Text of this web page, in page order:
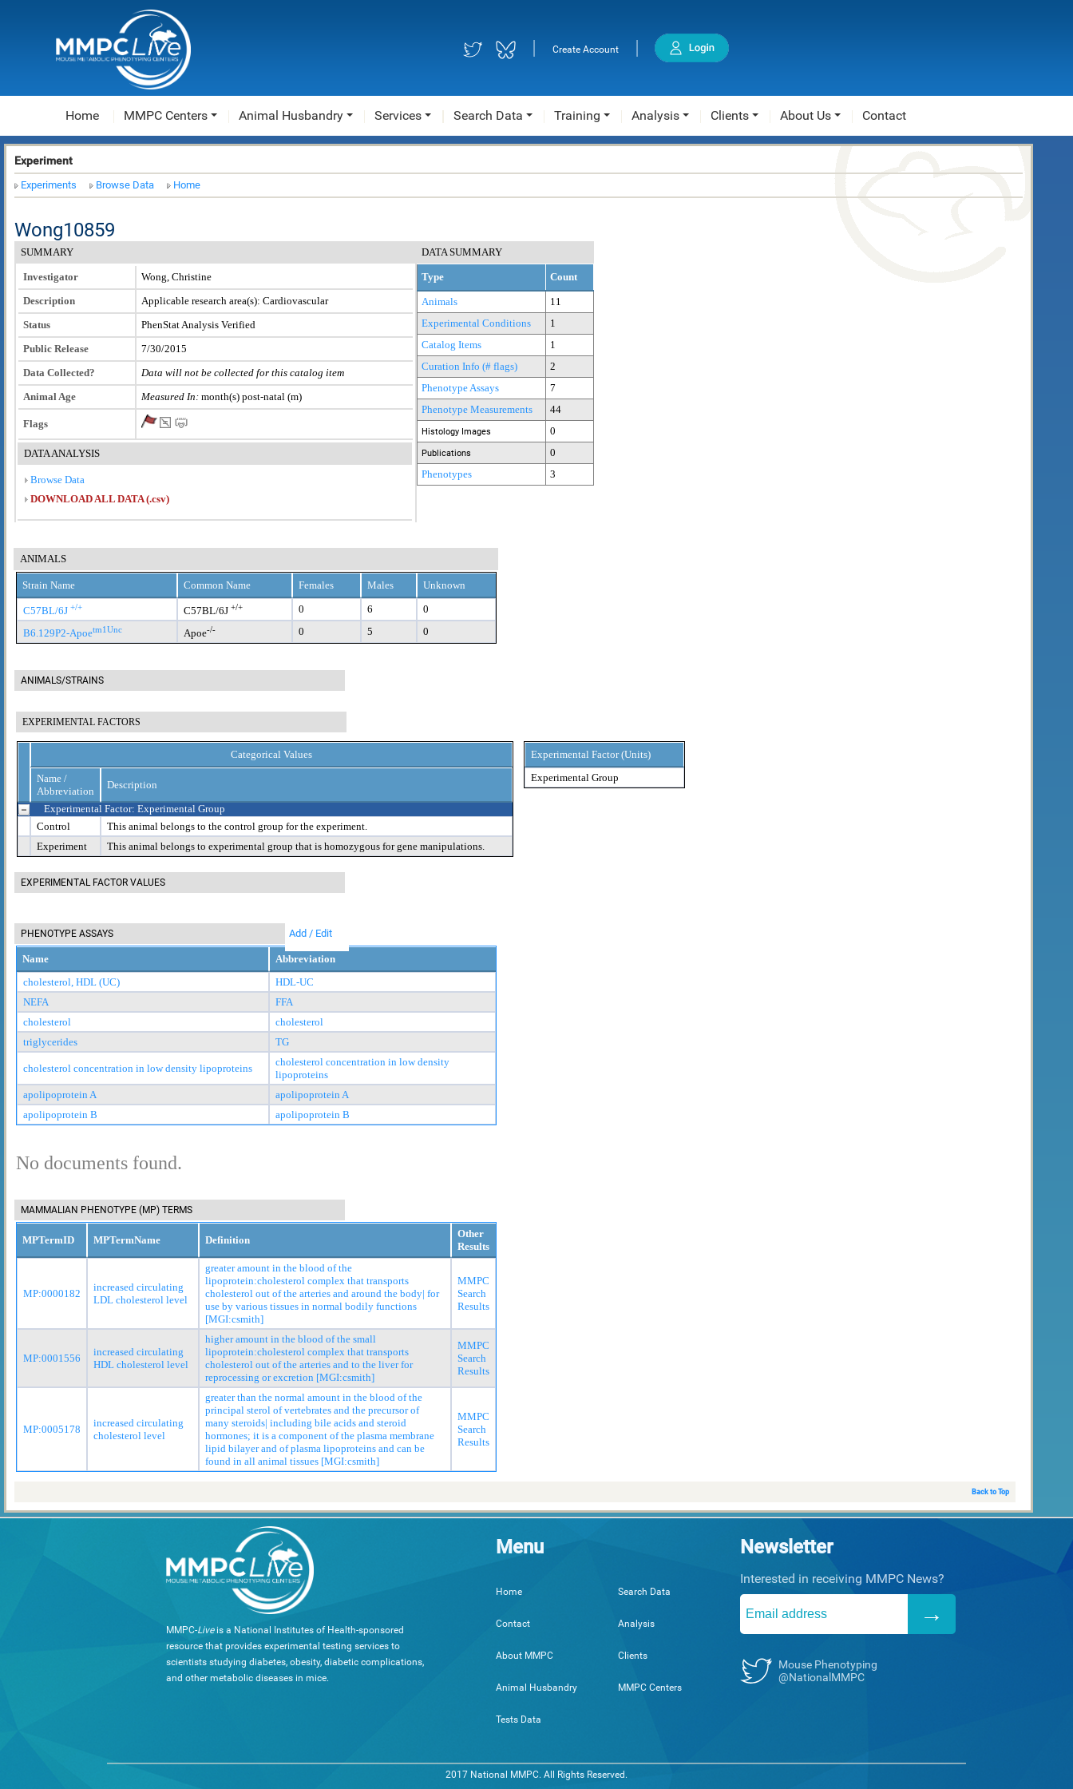
| Create Account |
Home MMPC Centers Animal Husbandry Services Search Data Training Analysis Clients About Us Contact
Experiment
Experiments Browse Data Home
Wong10859
SUMMARY DATA SUMMARY
Investigator
Wong, Christine
Description
Applicable research area(s): Cardiovascular
Status
PhenStat Analysis Verified
Public Release
7/30/2015
Data Collected?
Data will not be collected for this catalog item
Animal Age
Measured In: month(s) post-natal (m)
Flags
DATA ANALYSIS
Browse Data
DOWNLOAD ALL DATA (.csv)
Type Count
Animals
11
Experimental Conditions
1
Catalog Items
1
Curation Info (# flags)
2
Phenotype Assays
7
Phenotype Measurements
44
Histology Images 0
Publications
0
Phenotypes
3
ANIMALS
Strain Name Common Name Females Males Unknown
C57BL/6J +/+ C57BL/6J +/+ 0 6 0
B6.129P2-Apoetm1Unc Apoe-/- 0 5 0
ANIMALS/STRAINS
EXPERIMENTAL FACTORS
Categorical Values
Name /
Abbreviation
Description
Experimental Factor: Experimental Group
Control
This animal belongs to the control group for the experiment.
Experiment
This animal belongs to experimental group that is homozygous for gene manipulations.
Experimental Factor (Units)
Experimental Group
EXPERIMENTAL FACTOR VALUES
PHENOTYPE ASSAYS Add / Edit
Name
Abbreviation
cholesterol, HDL (UC)
HDL-UC
NEFA
FFA
cholesterol
cholesterol
triglycerides
TG
cholesterol concentration in low density lipoproteins
cholesterol concentration in low density
lipoproteins
apolipoprotein A
apolipoprotein A
apolipoprotein B
apolipoprotein B
No documents found.
MAMMALIAN PHENOTYPE (MP) TERMS
MPTermID MPTermName Definition
Other
Results
MP:0000182
increased circulating
LDL cholesterol level
greater amount in the blood of the
lipoprotein:cholesterol complex that transports
cholesterol out of the arteries and around the body| for
use by various tissues in normal bodily functions
[MGI:csmith]
MMPC
Search
Results
MP:0001556
increased circulating
HDL cholesterol level
higher amount in the blood of the small
lipoprotein:cholesterol complex that transports
cholesterol out of the arteries and to the liver for
reprocessing or excretion [MGI:csmith]
MMPC
Search
Results
MP:0005178
increased circulating
cholesterol level
greater than the normal amount in the blood of the
principal sterol of vertebrates and the precursor of
many steroids| including bile acids and steroid
hormones; it is a component of the plasma membrane
lipid bilayer and of plasma lipoproteins and can be
found in all animal tissues [MGI:csmith]
MMPC
Search
Results
Back to Top
MMPC-Liveis a National Institutes of Health-sponsored
resource that provides experimental testing services to
scientists studying diabetes, obesity, diabetic complications,
and other metabolic diseases in mice.
Menu
Home
Contact
About MMPC
Animal Husbandry
Tests Data
Search Data
Analysis
Clients
MMPC Centers
Newsletter
Interested in receiving MMPC News?
Mouse Phenotyping
@NationalMMPC
2017 National MMPC. All Rights Reserved.